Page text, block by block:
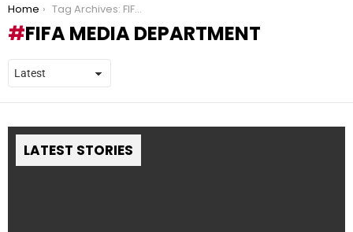
You are here:
Home Tag Archives: FIFA media department
FIFA MEDIA DEPARTMENT
LATEST STORIES